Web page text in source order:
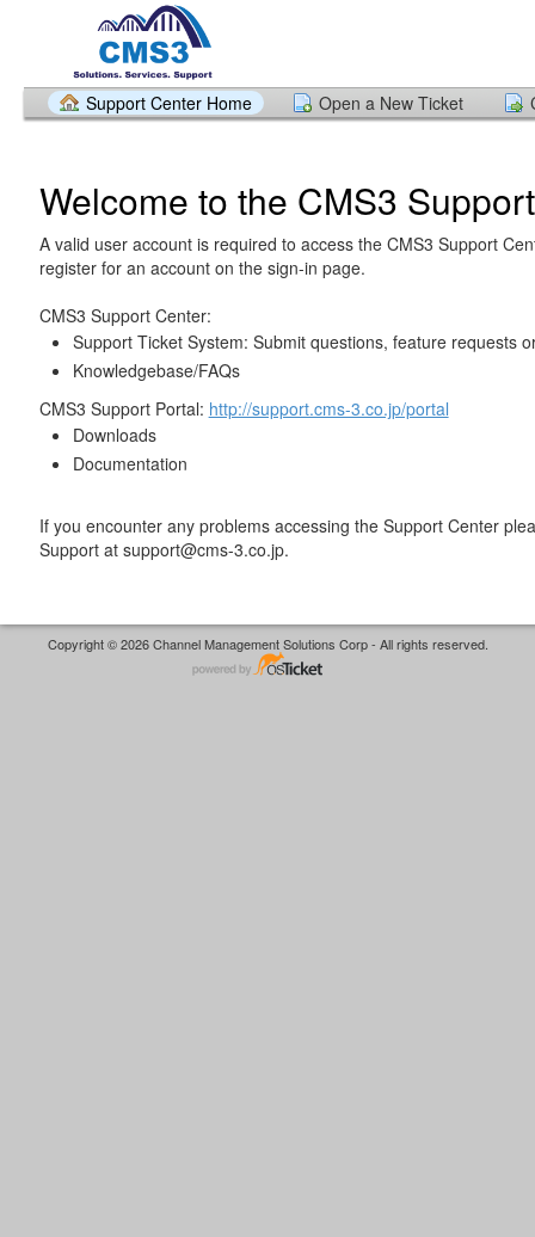
Support Center Home Open a New Ticket
Welcome to the CMS3
A valid user account is required to access the CMS3 Support
register for an account on the sign-in page.
CMS3 Support Center:
Support Ticket System: Submit questions, feature requests
Knowledgebase/FAQs
CMS3 Support Portal: http://support.cms-3.co.jp/portal
Downloads
Documentation
If you encounter any problems accessing the Support Center
Support at support@cms-3.co.jp.
Copyright © 2026 Channel Management Solutions Corp - All rights reserved.